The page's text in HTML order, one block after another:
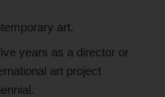
art.
years as a director or
art project